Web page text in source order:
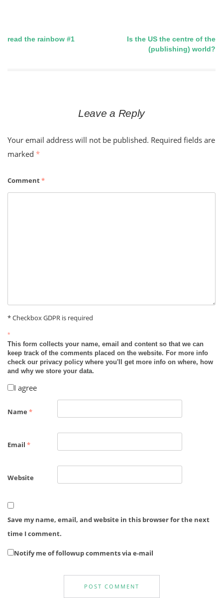
Post
navigation
read the rainbow #1
Is the US the centre of the
(publishing) world?
Leave a Reply
Your email address will not be published. Required fields are
marked *
Comment*
* Checkbox GDPR is required
*
This form collects your name, email and content so that we can
keep track of the comments placed on the website. For more info
check our privacy policy where you'll get more info on where, how
and why we store your data.
I agree
Name *
Email *
Website
Save my name, email, and website in this browser for the next
time I comment.
Notify me of followup comments via e-mail